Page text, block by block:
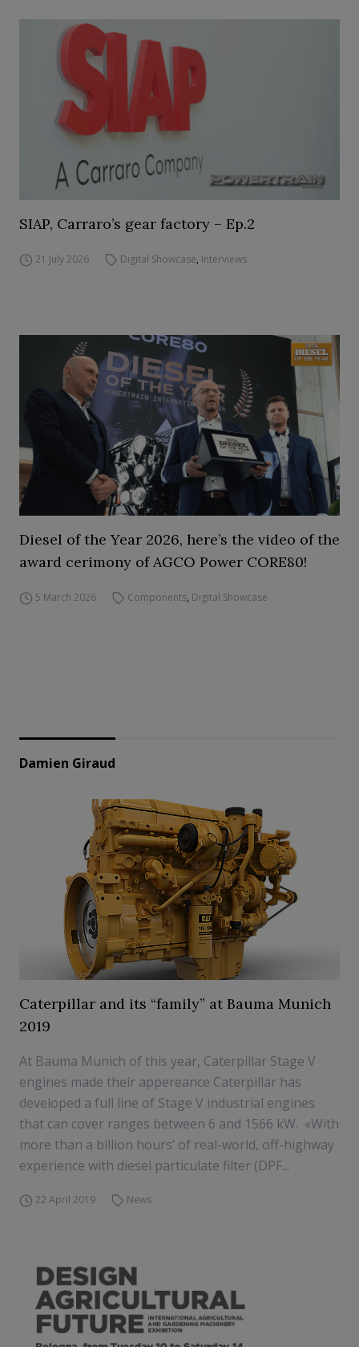
SIAP, Carraro’s gear factory – Ep.2
21 July 2026 Digital Showcase, Interviews
Diesel of the Year 2026, here’s the video of the
award cerimony of AGCO Power CORE80!
5 March 2026 Components, Digital Showcase
Damien Giraud
Caterpillar and its “family” at Bauma Munich
2019
At Bauma Munich of this year, Caterpillar Stage V
engines made their appereance Caterpillar has
developed a full line of Stage V industrial engines
that can cover ranges between 6 and 1566 kW. «With
more than a billion hours’ of real-world, off-highway
experience with diesel particulate filter (DPF...
22 April 2019 News